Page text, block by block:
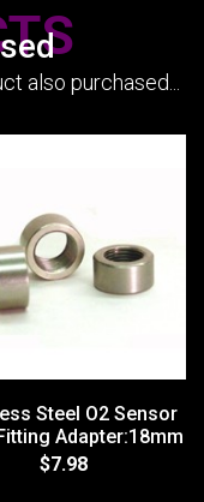
also purchased...
Steel O2 Sensor
Adapter:18mm
$7.98